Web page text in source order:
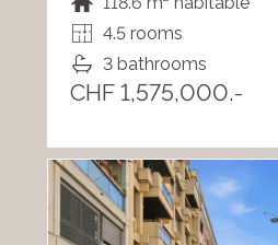
4.5 rooms
3 bathrooms
CHF 1,575,000.-